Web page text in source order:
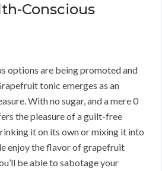
Conscious
options are being promoted and
tonic emerges as an
With no sugar, and a mere 0
the pleasure of a guilt-free
it on its own or mixing it into
enjoy the flavor of grapefruit
be able to sabotage your